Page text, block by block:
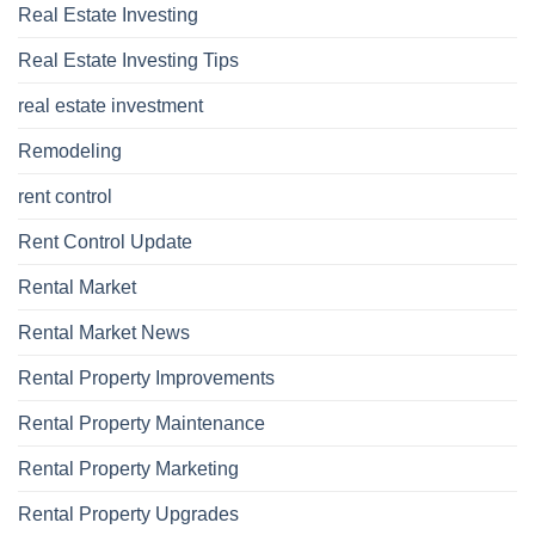
Real Estate Investing
Real Estate Investing Tips
real estate investment
Remodeling
rent control
Rent Control Update
Rental Market
Rental Market News
Rental Property Improvements
Rental Property Maintenance
Rental Property Marketing
Rental Property Upgrades